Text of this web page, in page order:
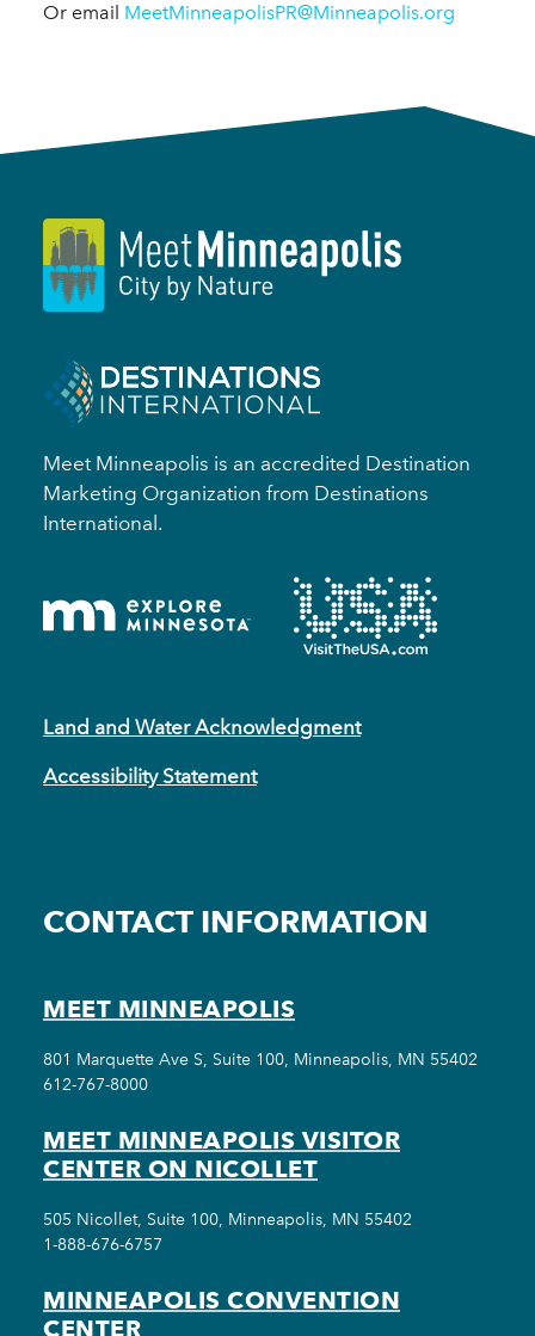
Or email MeetMinneapolisPR@Minneapolis.org
Meet Minneapolis is an accredited Destination
Marketing Organization from Destinations
International.
Land and Water Acknowledgment
Accessibility Statement
CONTACT INFORMATION
MEET MINNEAPOLIS
801 Marquette Ave S, Suite 100, Minneapolis, MN 55402
612-767-8000
MEET MINNEAPOLIS VISITOR
CENTER ON NICOLLET
505 Nicollet, Suite 100, Minneapolis, MN 55402
1-888-676-6757
MINNEAPOLIS CONVENTION
CENTER